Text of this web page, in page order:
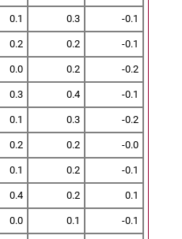
0.1 0.3 -0.1
0.2 0.2 -0.1
0.0 0.2 -0.2
0.3 0.4 -0.1
0.1 0.3 -0.2
0.2 0.2 -0.0
0.1 0.2 -0.1
0.4 0.2 0.1
0.0 0.1 -0.1